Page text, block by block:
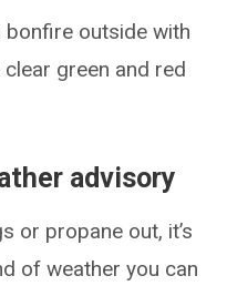
bonfire outside with
green and red
advisory
or propane out, it’s
of weather you can